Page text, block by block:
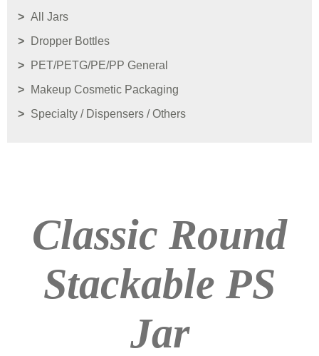
All Jars
Dropper Bottles
PET/PETG/PE/PP General
Makeup Cosmetic Packaging
Specialty / Dispensers / Others
Classic Round
Stackable PS
Jar